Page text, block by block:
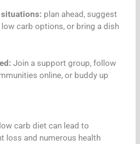
plan ahead, suggest
carb options, or bring a dish
Join a support group, follow
online, or buddy up
carb diet can lead to
loss and numerous health